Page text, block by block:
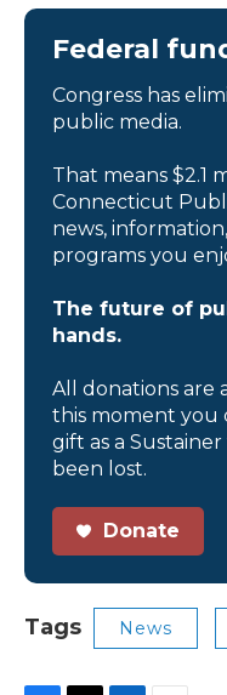
Federal
Congress has
public media.
That means $2.1
Connecticut
news,
programs you
The future of
hands.
All donations are
this moment you
gift as a
been lost.
Donate
Tags News